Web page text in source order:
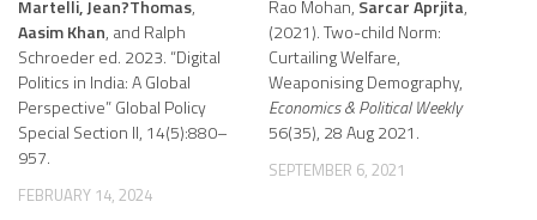
Martelli, Jean?Thomas,
Aasim Khan, and Ralph
Schroeder ed. 2023. “Digital
Politics in India: A Global
Perspective” Global Policy
Special Section II, 14(5):880–
957.
FEBRUARY 14, 2024
Rao Mohan, Sarcar Aprjita,
(2021). Two-child Norm:
Curtailing Welfare,
Weaponising Demography,
Economics & Political Weekly
56(35), 28 Aug 2021.
SEPTEMBER 6, 2021